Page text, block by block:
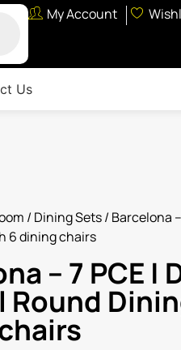
My Account
Us
/ Dining Sets/ Barcelona
6 dining chairs
– 7 PCE |
Round